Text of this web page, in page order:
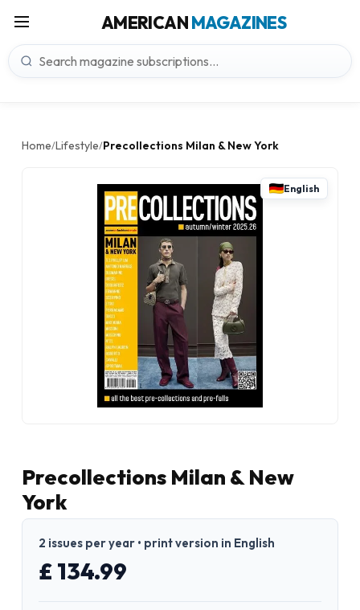
AMERICANMAGAZINES
Home/Lifestyle/Precollections Milan & New York
English
Precollections Milan & New
York
2 issues per year • print version in English
£ 134.99